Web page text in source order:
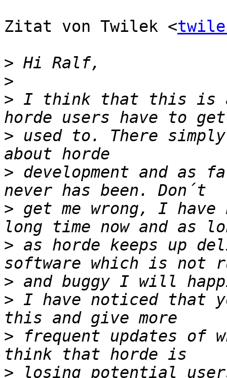
Zitat von Twilek <
>
>
> I think that this is a
> used to. There
> development and as
> get me wrong, I
> as horde keeps up
>
> I have noticed that
> frequent updates of
> losing potential